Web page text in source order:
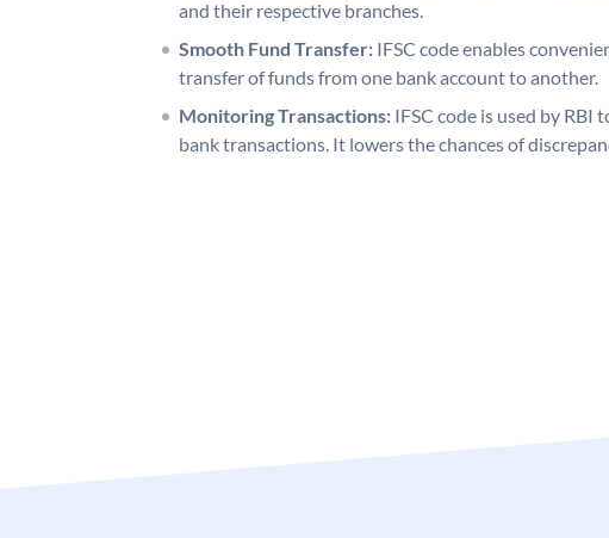
and their respective branches.
Smooth Fund Transfer: IFSC code enables
transfer of funds from one bank account to another.
Monitoring Transactions: IFSC code is used by RBI
bank transactions. It lowers the chances of